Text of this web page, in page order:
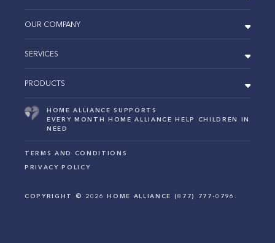
OUR COMPANY
SERVICES
PRODUCTS
HOME ALLIANCE SUPPORTS
EVERY MONTH HOME ALLIANCE HELP CHILDREN IN
NEED
TERMS AND CONDITIONS
PRIVACY POLICY
COPYRIGHT © 2026 HOME ALLIANCE (877) 777-0796.